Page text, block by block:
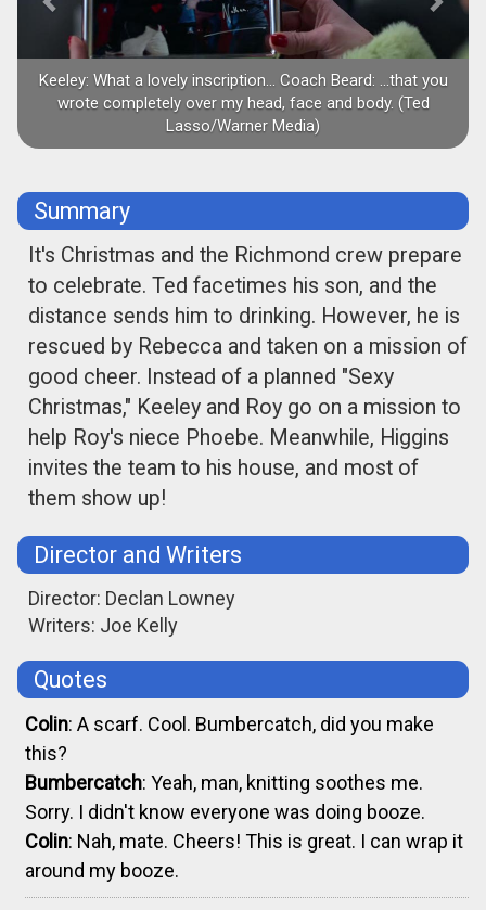
Keeley: What a lovely inscription... Coach Beard: ...that you
wrote completely over my head, face and body. (Ted
Lasso/Warner Media)
Summary
It's Christmas and the Richmond crew prepare
to celebrate. Ted facetimes his son, and the
distance sends him to drinking. However, he is
rescued by Rebecca and taken on a mission of
good cheer. Instead of a planned "Sexy
Christmas," Keeley and Roy go on a mission to
help Roy's niece Phoebe. Meanwhile, Higgins
invites the team to his house, and most of
them show up!
Director and Writers
Director: Declan Lowney
Writers: Joe Kelly
Quotes
Colin: A scarf. Cool. Bumbercatch, did you make
this?
Bumbercatch: Yeah, man, knitting soothes me.
Sorry. I didn't know everyone was doing booze.
Colin: Nah, mate. Cheers! This is great. I can wrap it
around my booze.